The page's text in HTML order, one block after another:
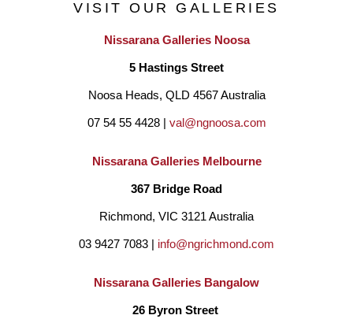
VISIT OUR GALLERIES
Nissarana Galleries Noosa
5 Hastings Street
Noosa Heads, QLD 4567 Australia
07 54 55 4428 | val@ngnoosa.com
Nissarana Galleries Melbourne
367 Bridge Road
Richmond, VIC 3121 Australia
03 9427 7083 | info@ngrichmond.com
Nissarana Galleries Bangalow
26 Byron Street